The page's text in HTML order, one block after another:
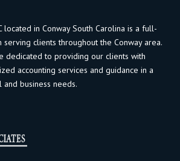
located in Conway South Carolina is a full-
clients throughout the Conway area.
dedicated to providing our clients with
accounting services and guidance in a
business needs.